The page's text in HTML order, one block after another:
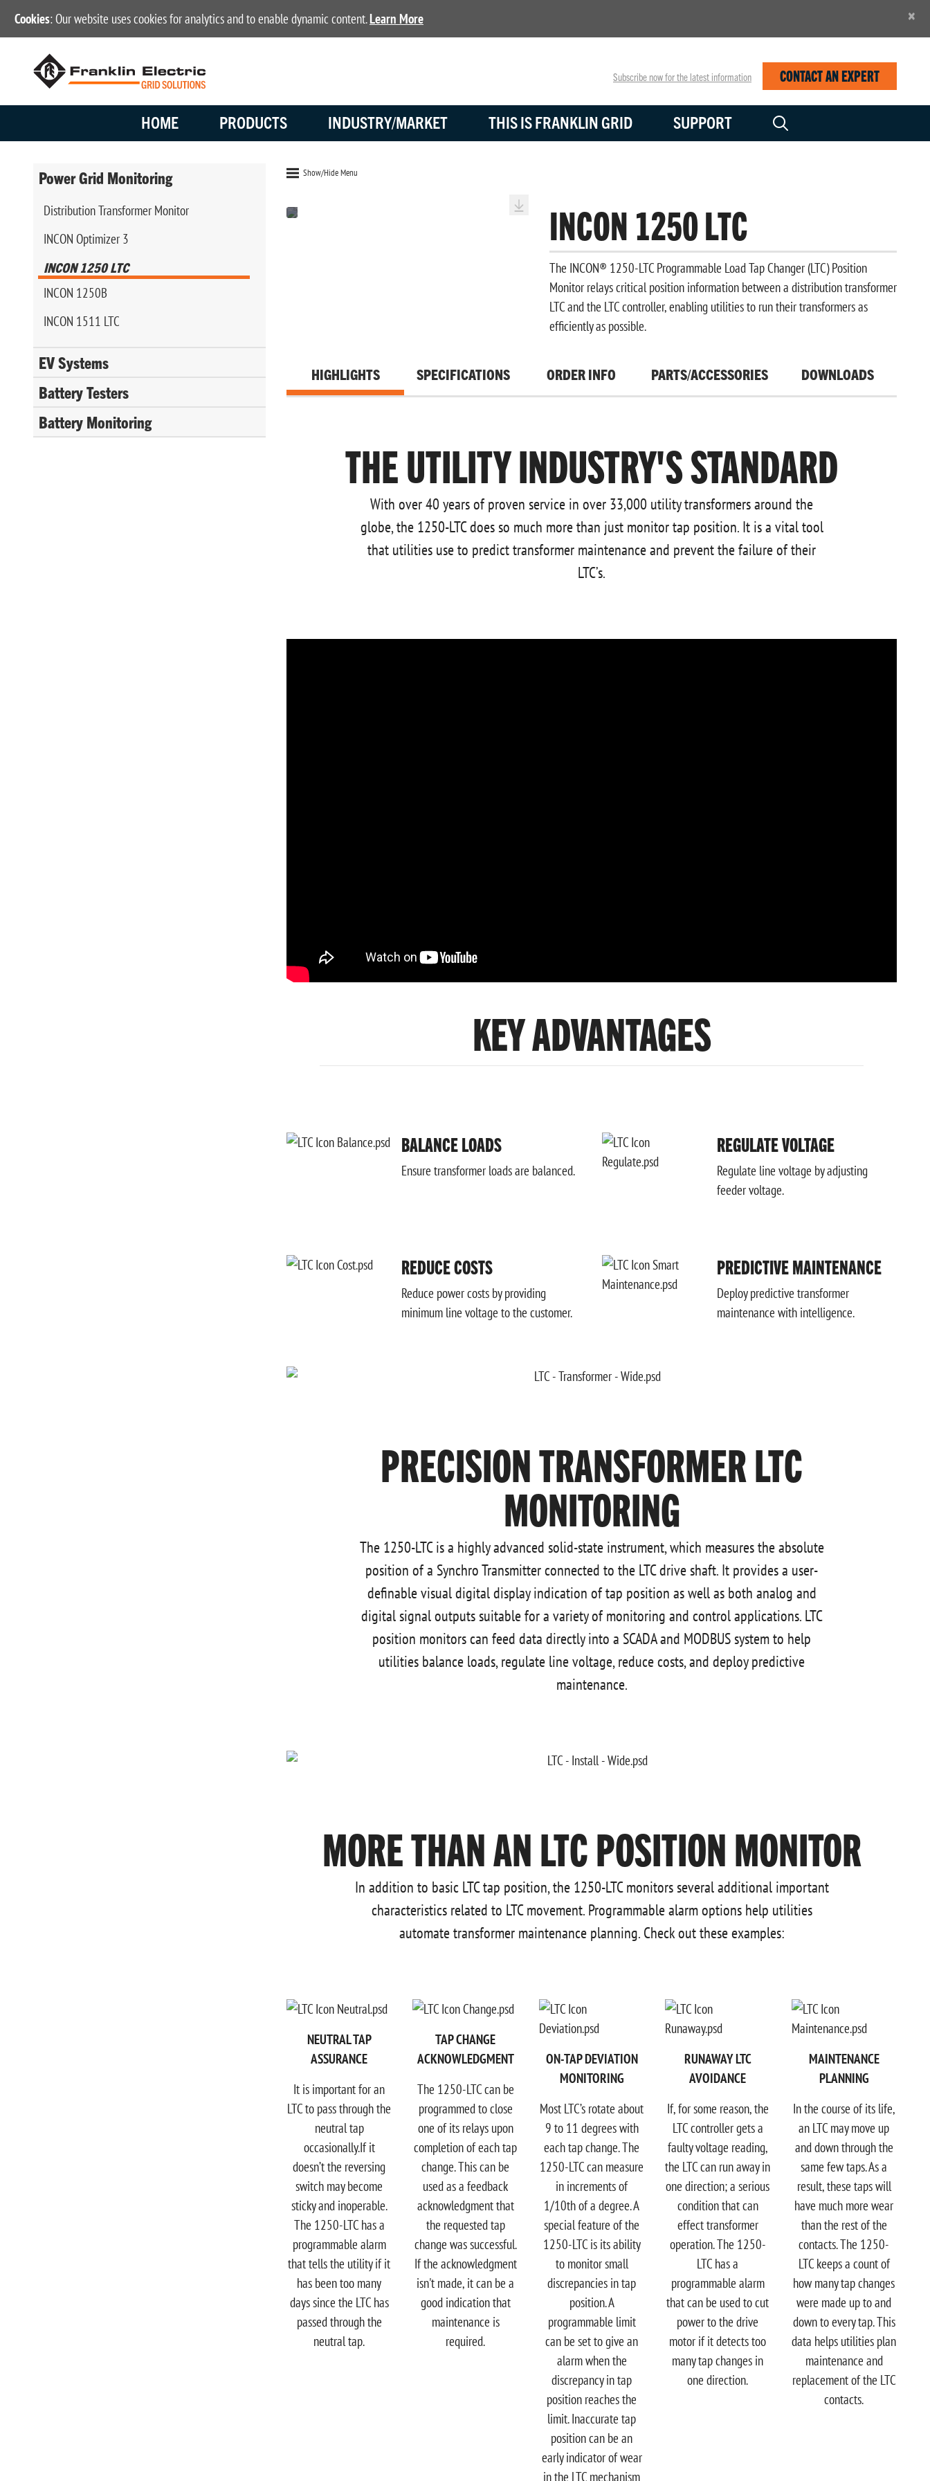
Cookies: Our website uses cookies for analytics and to enable dynamic content.Learn More ×
Subscribe now for the latest information CONTACT AN EXPERT
HOME PRODUCTS INDUSTRY/MARKET THIS IS FRANKLIN GRID SUPPORT
Power Grid Monitoring
Distribution Transformer Monitor
INCON Optimizer 3
INCON 1250 LTC
INCON 1250B
INCON 1511 LTC
EV Systems
Battery Testers
Battery Monitoring
Show/Hide Menu
INCON 1250 LTC
The INCON® 1250-LTC Programmable Load Tap Changer (LTC) Position
Monitor relays critical position information between a distribution transformer
LTC and the LTC controller, enabling utilities to run their transformers as
efficiently as possible.
HIGHLIGHTS SPECIFICATIONS ORDER INFO PARTS/ACCESSORIES DOWNLOADS
THE UTILITY INDUSTRY'S STANDARD
With over 40 years of proven service in over 33,000 utility transformers around the
globe, the 1250-LTC does so much more than just monitor tap position. It is a vital tool
that utilities use to predict transformer maintenance and prevent the failure of their
LTC’s.
KEY ADVANTAGES
BALANCE LOADS
Ensure transformer loads are balanced.
REGULATE VOLTAGE
Regulate line voltage by adjusting
feeder voltage.
REDUCE COSTS
Reduce power costs by providing
minimum line voltage to the customer.
PREDICTIVE MAINTENANCE
Deploy predictive transformer
maintenance with intelligence.
PRECISION TRANSFORMER LTC
MONITORING
The 1250-LTC is a highly advanced solid-state instrument, which measures the absolute
position of a Synchro Transmitter connected to the LTC drive shaft. It provides a user-
definable visual digital display indication of tap position as well as both analog and
digital signal outputs suitable for a variety of monitoring and control applications. LTC
position monitors can feed data directly into a SCADA and MODBUS system to help
utilities balance loads, regulate line voltage, reduce costs, and deploy predictive
maintenance.
MORE THAN AN LTC POSITION MONITOR
In addition to basic LTC tap position, the 1250-LTC monitors several additional important
characteristics related to LTC movement. Programmable alarm options help utilities
automate transformer maintenance planning. Check out these examples:
NEUTRAL TAP
ASSURANCE
It is important for an
LTC to pass through the
neutral tap
occasionally.If it
doesn’t the reversing
switch may become
sticky and inoperable.
The 1250-LTC has a
programmable alarm
that tells the utility if it
has been too many
days since the LTC has
passed through the
neutral tap.​
TAP CHANGE
ACKNOWLEDGMENT
The 1250-LTC can be
programmed to close
one of its relays upon
completion of each tap
change. This can be
used as a feedback
acknowledgment that
the requested tap
change was successful.​
If the acknowledgment
isn't made, it can be a
good indication that
maintenance is
required.
ON-TAP DEVIATION
MONITORING
Most LTC’s rotate about
9 to 11 degrees with
each tap change. The
1250-LTC can measure
in increments of
1/10th of a degree. A
special feature of the
1250-LTC is its ability
to monitor small
discrepancies in tap
position. A
programmable limit
can be set to give an
alarm when the
discrepancy in tap
position reaches the
limit. Inaccurate tap
position can be an
early indicator of wear
in the LTC mechanism
RUNAWAY LTC
AVOIDANCE
If, for some reason, the
LTC controller gets a
faulty voltage reading,
the LTC can run away in
one direction; a serious
condition that can
effect transformer
operation. The 1250-
LTC has a
programmable alarm
that can be used to cut
power to the drive
motor if it detects too
many tap changes in
one direction.
MAINTENANCE
PLANNING
In the course of its life,
an LTC may move up
and down through the
same few taps. As a
result, these taps will
have much more wear
than the rest of the
contacts. The 1250-
LTC keeps a count of
how many tap changes
were made up to and
down to every tap. This
data helps utilities plan
maintenance and
replacement of the LTC
contacts.